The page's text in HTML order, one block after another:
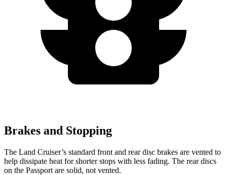
Brakes and Stopping
The Land Cruiser’s standard front and rear disc brakes are vented to
help dissipate heat for shorter stops with less fading. The rear discs
on the Passport are solid, not vented.